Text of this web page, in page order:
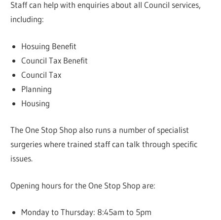
Staff can help with enquiries about all Council services,
including:
Hosuing Benefit
Council Tax Benefit
Council Tax
Planning
Housing
The One Stop Shop also runs a number of specialist
surgeries where trained staff can talk through specific
issues.
Opening hours for the One Stop Shop are:
Monday to Thursday: 8:45am to 5pm